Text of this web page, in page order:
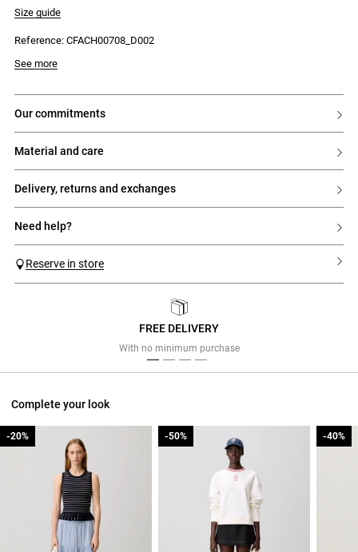
the aesthetics of hiking boots, with their metallic eyelets and oversized,
contrasting laces. A hybrid style, fully embraced. Featuring signature
embossed CP initials at the back – the Swing sneakers break free from
- Flat trainers with an outdoor-inspired design
- 'C'-shaped side panel
- Graphic signature
- Contrasting laces
Size guide
Reference: CFACH00708_D002
See more
our commitments
material and care
delivery, returns and exchanges
need help?
Reserve in store
FREE DELIVERY
With no minimum purchase
Complete your look
-20%
-20% -50%
-50% -40%
-40%